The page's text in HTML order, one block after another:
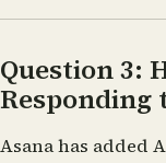
Question 3:
Responding
Asana has added